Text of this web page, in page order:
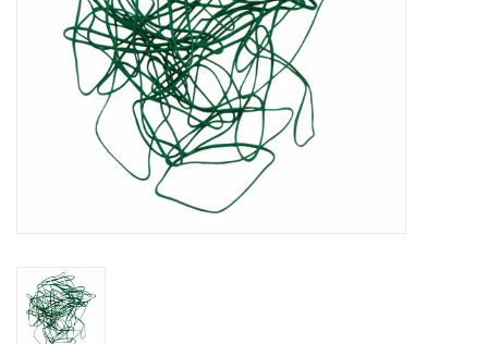
Tied elastics
Black rubber bands – special
White rubber bands – special